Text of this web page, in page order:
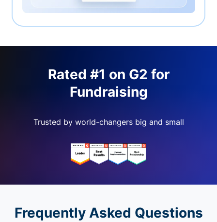
Rated #1 on G2 for
Fundraising
Trusted by world-changers big and small
Frequently Asked Questions